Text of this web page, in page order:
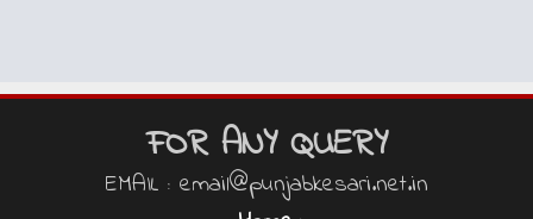
FOR ANY QUERY
EMAIL : email@punjabkesari.net.in